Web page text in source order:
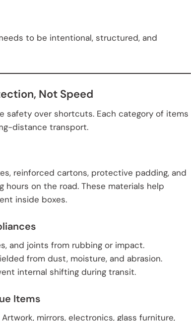
to be intentional, structured, and
Not Speed
safety over shortcuts. Each category of items
distance transport.
reinforced cartons, protective padding, and
on the road. These materials help
inside boxes.
and joints from rubbing or impact.
from dust, moisture, and abrasion.
internal shifting during transit.
Items
mirrors, electronics, glass furniture,